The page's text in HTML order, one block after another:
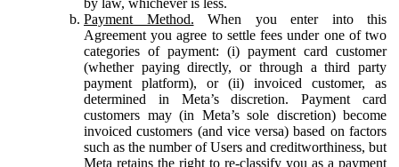
Payment Method. When you enter into this
Agreement you agree to settle fees under one of two
categories of payment: (i) payment card customer
(whether paying directly, or through a third party
payment platform), or (ii) invoiced customer, as
determined in Meta’s discretion. Payment card
customers may (in Meta’s sole discretion) become
invoiced customers (and vice versa) based on factors
such as the number of Users and creditworthiness, but
Meta retains the right to re-classify you as a payment